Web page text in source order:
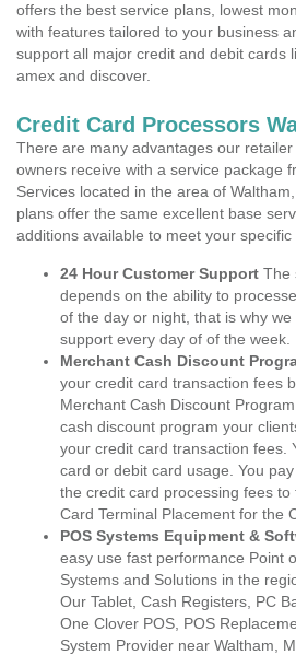
offers the best service plans, lowest
with features tailored to your business
support all major credit and debit cards
amex and discover.
Credit Card Processors
There are many advantages our
owners receive with a service package
Services located in the area of
plans offer the same excellent base
additions available to meet your specific
24 Hour Customer Support The
depends on the ability to
of the day or night, that is why
support every day of of the week.
Merchant Cash Discount
your credit card transaction fees
Merchant Cash Discount
cash discount program your
your credit card transaction fees.
card or debit card usage. You
the credit card processing fees
Card Terminal Placement for the
POS Systems Equipment &
easy use fast performance Point
Systems and Solutions in the
Our Tablet, Cash Registers, PC
One Clover POS, POS
System Provider near Waltham,